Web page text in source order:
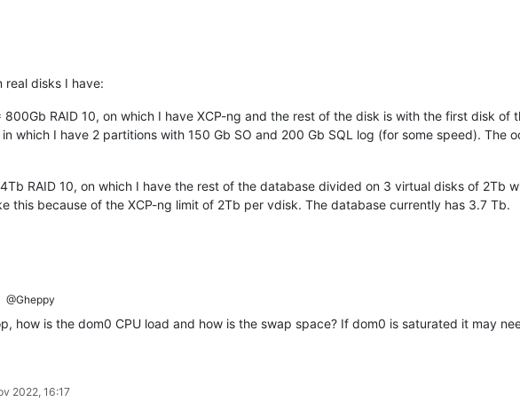
real disks I have:
RAID 10, on which I have XCP-ng and the rest of the disk is with the first disk of
which I have 2 partitions with 150 Gb SO and 200 Gb SQL log (for some speed). The
RAID 10, on which I have the rest of the database divided on 3 virtual disks of 2Tb
this because of the XCP-ng limit of 2Tb per vdisk. The database currently has 3.7 Tb.
@Gheppy
how is the dom0 CPU load and how is the swap space? If dom0 is saturated it may
2022, 16:17